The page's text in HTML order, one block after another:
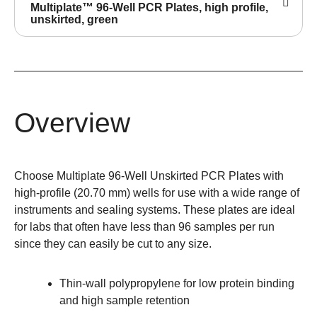
Multiplate™ 96-Well PCR Plates, high profile,
unskirted, green
Overview
Choose Multiplate 96-Well Unskirted PCR Plates with
high-profile (20.70 mm) wells for use with a wide range of
instruments and sealing systems. These plates are ideal
for labs that often have less than 96 samples per run
since they can easily be cut to any size.
Thin-wall polypropylene for low protein binding
and high sample retention